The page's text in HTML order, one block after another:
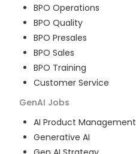
BPO Operations
BPO Quality
BPO Presales
BPO Sales
BPO Training
Customer Service
GenAI Jobs
AI Product Management
Generative AI